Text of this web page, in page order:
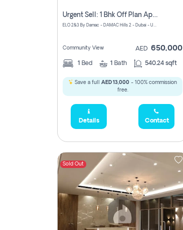
Urgent Sell: 1 Bhk Off Plan Apartment For Sale Damac Hills 2 Elo2
ELO 2&3 By Damac - DAMAC Hills 2 - Dubai - United Arab Emirates
Community View AED 650,000
1 Bed 1 Bath 540.24 sqft
Save a full AED 13,000 - 100% commission
free.
Details Contact
Sold Out